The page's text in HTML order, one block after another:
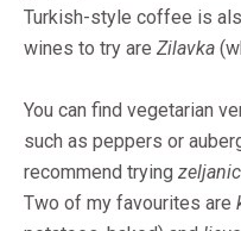
Turkish-style coffee is
wines to try are Zilavka
You can find vegetarian
such as peppers or
recommend trying
Two of my favourites are